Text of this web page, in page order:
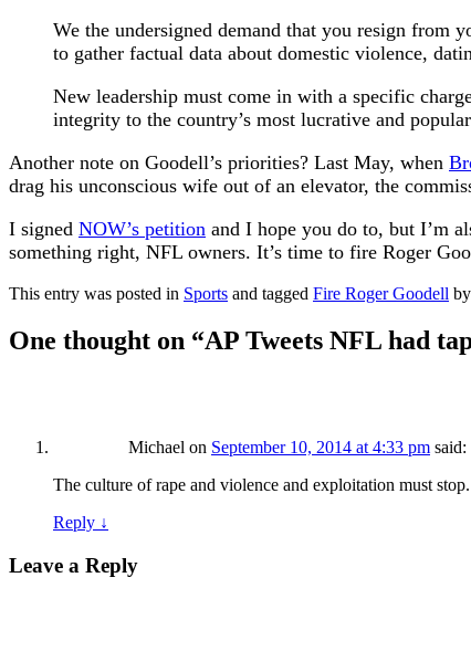
We the undersigned demand that you resign from
to gather factual data about domestic violence,
New leadership must come in with a specific
integrity to the country’s most lucrative and
Another note on Goodell’s priorities? Last May, when
drag his unconscious wife out of an elevator, the
I signed NOW’s petition and I hope you do to, but I’m
something right, NFL owners. It’s time to fire Roger
This entry was posted in Sports and tagged Fire Roger Goodell by
One thought on “AP Tweets NFL had
Michael on September 10, 2014 at 4:33 pm said:
The culture of rape and violence and exploitation must
Reply ↓
Leave a Reply